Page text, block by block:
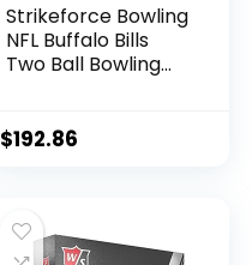
Strikeforce Bowling
NFL Buffalo Bills
Two Ball Bowling
Accessory Pockets
$192.86